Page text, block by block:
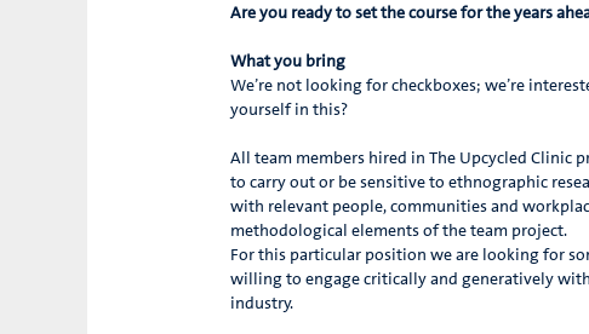
Are you ready to set the course for the years
What you bring
We’re not looking for checkboxes; we’re
yourself in this?
All team members hired in The Upcycled Clinic
to carry out or be sensitive to ethnographic
with relevant people, communities and
methodological elements of the team project.
For this particular position we are looking for
willing to engage critically and generatively
industry.